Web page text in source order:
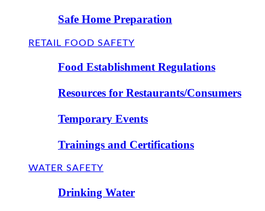
Safe Home Preparation
RETAIL FOOD SAFETY
Food Establishment Regulations
Resources for Restaurants/Consumers
Temporary Events
Trainings and Certifications
WATER SAFETY
Drinking Water